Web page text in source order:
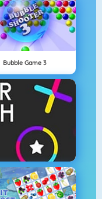
Bubble Game 3